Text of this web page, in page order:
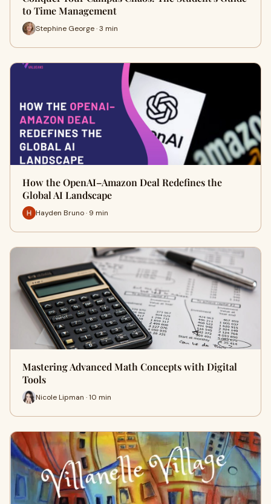
to Time Management
Stephine George · 3 min
How the OpenAI–Amazon Deal Redefines the
Global AI Landscape
Hayden Bruno · 9 min
Mastering Advanced Math Concepts with Digital
Tools
Nicole Lipman · 10 min